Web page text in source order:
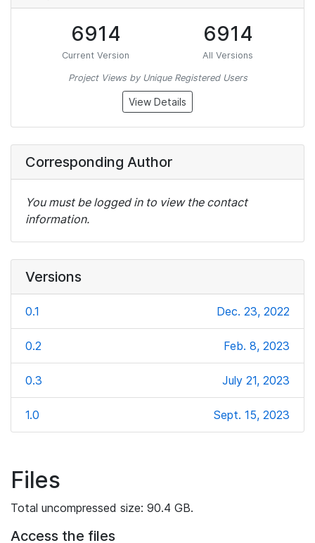
6914
Current Version
6914
All Versions
Project Views by Unique Registered Users
View Details
Corresponding Author
You must be logged in to view the contact
information.
Versions
0.1 Dec. 23, 2022
0.2 Feb. 8, 2023
0.3 July 21, 2023
1.0 Sept. 15, 2023
Files
Total uncompressed size: 90.4 GB.
Access the files